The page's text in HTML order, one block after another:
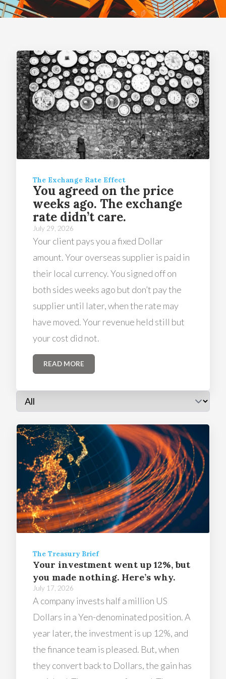
The Exchange Rate Effect
You agreed on the price
weeks ago. The exchange
rate didn’t care.
July 29, 2026
Your client pays you a fixed Dollar
amount. Your overseas supplier is paid in
their local currency. You signed off on
both sides weeks ago but don’t pay the
supplier until later, when the rate may
have moved. Your revenue held still but
your cost did not.
READ MORE
The Treasury Brief
Your investment went up 12%, but
you made nothing. Here’s why.
July 17, 2026
A company invests half a million US
Dollars in a Yen-denominated position. A
year later, the investment is up 12%, and
the finance team is pleased. But, when
they convert back to Dollars, the gain has